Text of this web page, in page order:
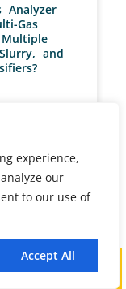
experience,
our
to our use of
Accept All
Mail
Analyzer
Gas
and
NEXT